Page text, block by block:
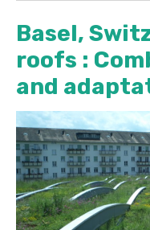
Basel,
roofs :
and